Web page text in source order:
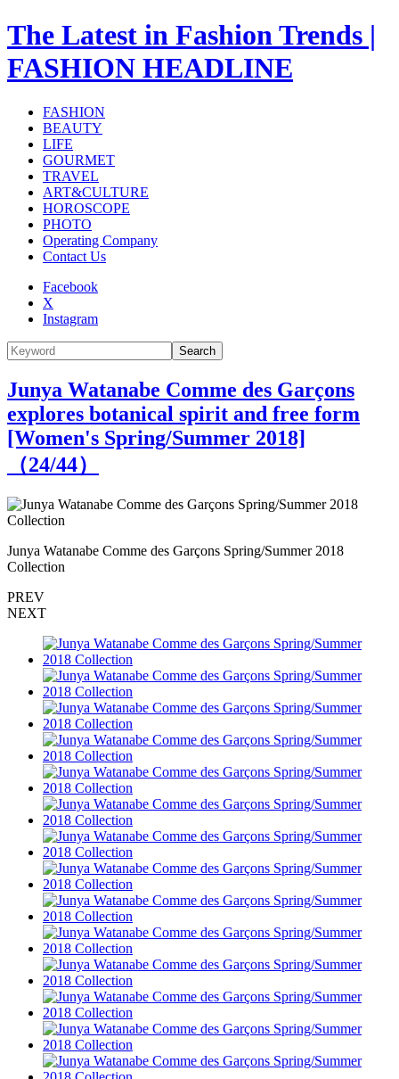
The Latest in Fashion Trends |
FASHION HEADLINE
FASHION
BEAUTY
LIFE
GOURMET
TRAVEL
ART&CULTURE
HOROSCOPE
PHOTO
Operating Company
Contact Us
Facebook
X
Instagram
Search
Junya Watanabe Comme des Garçons
explores botanical spirit and free form
[Women's Spring/Summer 2018]
（24/44）
Junya Watanabe Comme des Garçons Spring/Summer 2018
Collection
PREV
NEXT